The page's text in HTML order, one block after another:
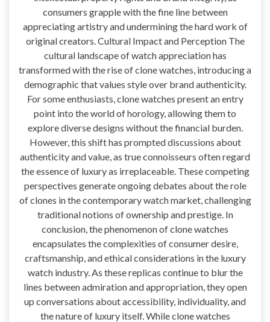
consumers grapple with the fine line between
appreciating artistry and undermining the hard work of
original creators. Cultural Impact and Perception The
cultural landscape of watch appreciation has
transformed with the rise of clone watches, introducing a
demographic that values style over brand authenticity.
For some enthusiasts, clone watches present an entry
point into the world of horology, allowing them to
explore diverse designs without the financial burden.
However, this shift has prompted discussions about
authenticity and value, as true connoisseurs often regard
the essence of luxury as irreplaceable. These competing
perspectives generate ongoing debates about the role
of clones in the contemporary watch market, challenging
traditional notions of ownership and prestige. In
conclusion, the phenomenon of clone watches
encapsulates the complexities of consumer desire,
craftsmanship, and ethical considerations in the luxury
watch industry. As these replicas continue to blur the
lines between admiration and appropriation, they open
up conversations about accessibility, individuality, and
the nature of luxury itself. While clone watches